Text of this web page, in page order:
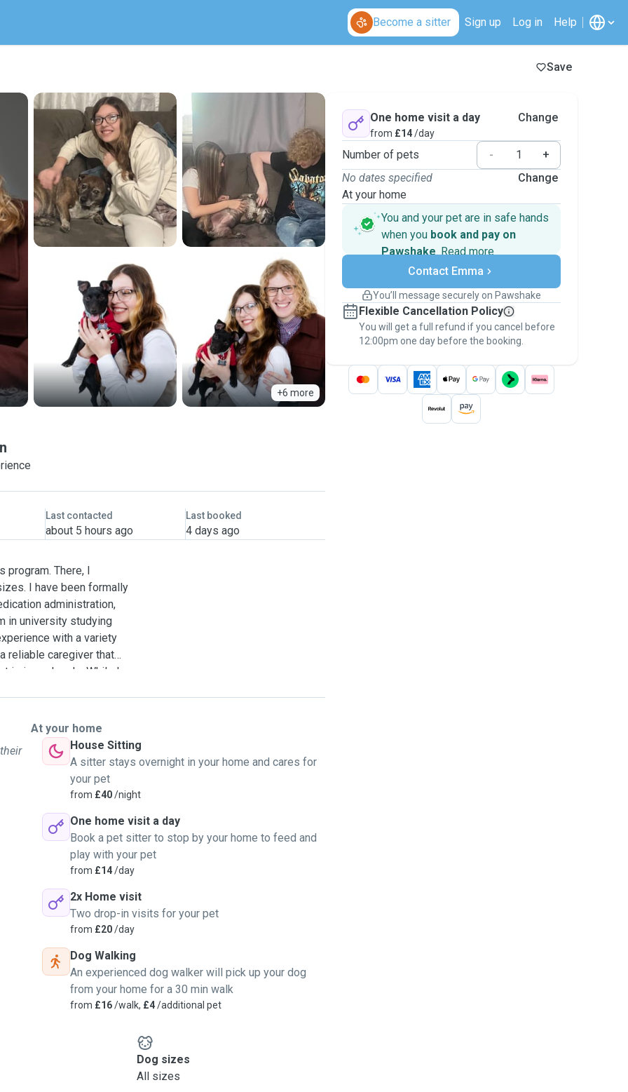
Become a sitter Sign up Log in Help
Save
+6 more
Last contacted
about 5 hours ago
Last booked
4 days ago
program. There, I
I have been formally
administration,
in university studying
with a variety
reliable caregiver that
is in my hands. While I
to watch your
I have
have firsthand
I have cared for
administering any oral
am able to trim nails or
week, and have
all of my time to
to book dog walking
as my schedule is
what you're looking
At your home
House Sitting
A sitter stays overnight in your home and cares for
your pet
from £40/night
One home visit a day
Book a pet sitter to stop by your home to feed and
play with your pet
from £14/day
2x Home visit
Two drop-in visits for your pet
from £20/day
Dog Walking
An experienced dog walker will pick up your dog
from your home for a 30 min walk
from £16/walk, £4/additional pet
Dog sizes
All sizes
One home visit a day
from £14/day
Change
Number of pets -
+
No dates specified
At your home
Change
You and your pet are in safe hands
when you book and pay on
Pawshake. Read more
Secure payments
Support if plans change
Keep everything on Pawshake - from first
message, to payment - to stay covered by
thePawshake Guarantee.
Contact Emma
You’ll message securely on Pawshake
Flexible Cancellation Policy
You will get a full refund if you cancel before
12:00pm one day before the booking.